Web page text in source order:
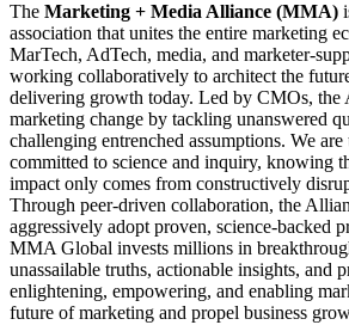
The Marketing + Media Alliance (MMA)
association that unites the entire marketing
MarTech, AdTech, media, and marketer-
working collaboratively to architect the
delivering growth today. Led by CMOs, the
marketing change by tackling unanswered
challenging entrenched assumptions. We
committed to science and inquiry, knowing
impact only comes from constructively
Through peer-driven collaboration, the
aggressively adopt proven, science-backed
MMA Global invests millions in
unassailable truths, actionable insights, and
enlightening, empowering, and enabling
future of marketing and propel business